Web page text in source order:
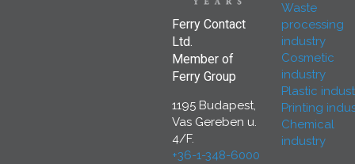
Ferry Contact
Ltd.
Member of
Ferry Group
1195 Budapest,
Vas Gereben u.
4/F.
+36-1-348-6000
Waste
processing
industry
Cosmetic
industry
Plastic
Printing
Chemical
industry